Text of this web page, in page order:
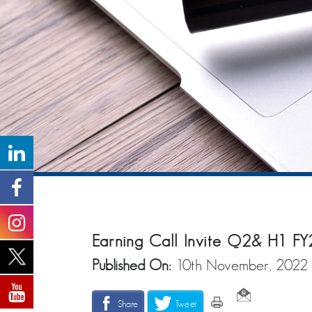
Earning Call Invite Q2& H1
Published On: 10th November, 2022
Share Tweet